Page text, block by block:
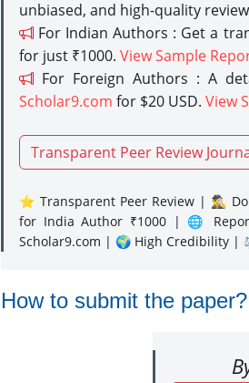
unbiased, and high-quality
For Indian Authors : Get a
for just ₹1000. View Sample
For Foreign Authors : A
Scholar9.com for $20 USD. View
Transparent Peer Review
⭐ Transparent Peer Review | 🕵️‍♂️
for India Author ₹1000 | 🌐
Scholar9.com | 🌍 High Credibility |
How to submit the paper?